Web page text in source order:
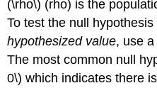
(\rho\) (rho) is the
To test the null
hypothesized value, use
The most common null
0\) which indicates there